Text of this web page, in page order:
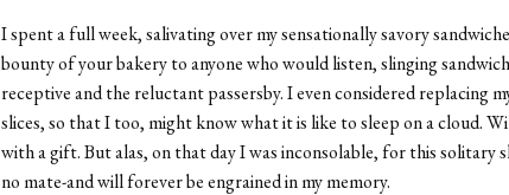
I spent a full week, salivating over my sensationally savory
bounty of your bakery to anyone who would listen, slinging
receptive and the reluctant passersby. I even considered replacing
slices, so that I too, might know what it is like to sleep on a cloud.
with a gift. But alas, on that day I was inconsolable, for this solitary
no mate-and will forever be engrained in my memory.